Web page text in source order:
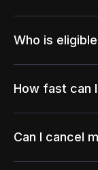
Who is
How fast can
Can I cancel